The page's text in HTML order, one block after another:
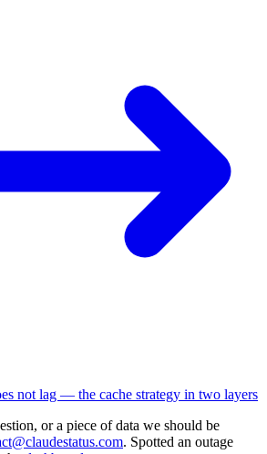
not lag — the cache strategy in two layers
or a piece of data we should be
. Spotted an outage